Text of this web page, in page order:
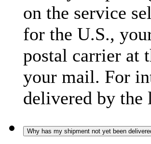
on the service
for the U.S.,
postal carrier at
your mail. For
delivered by
Why has my shipment not yet been